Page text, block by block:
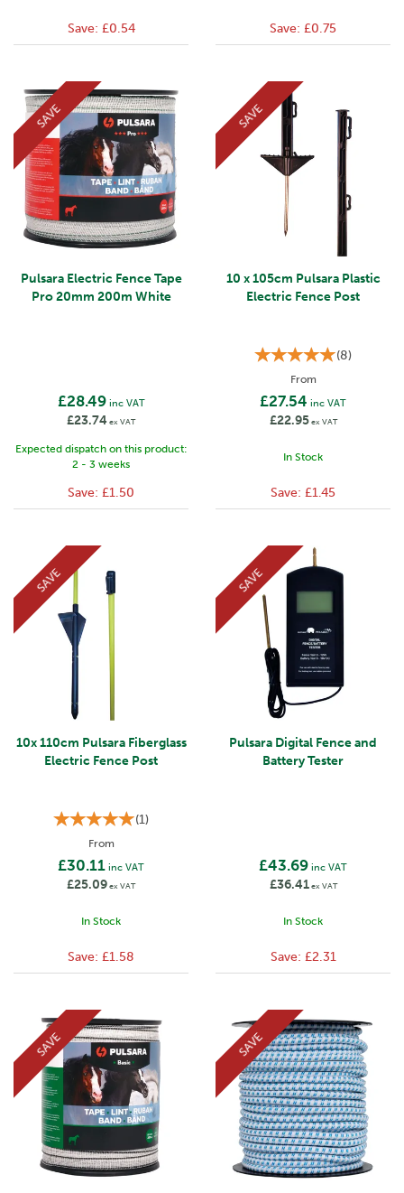
Save: £0.54 Save: £0.75
Pulsara Electric Fence Tape
Pro 20mm 200m White
£28.49inc VAT
£23.74 ex VAT
Expected dispatch on this product:
2 - 3 weeks
SAVE
Save: £1.50
10 x 105cm Pulsara Plastic
Electric Fence Post
(8)
From
£27.54 inc VAT
£22.95ex VAT
In Stock
SAVE
Save: £1.45
10x 110cm Pulsara Fiberglass
Electric Fence Post
(1)
From
£30.11 inc VAT
£25.09ex VAT
In Stock
SAVE
Save: £1.58
Pulsara Digital Fence and
Battery Tester
£43.69 inc VAT
£36.41ex VAT
In Stock
SAVE
Save: £2.31
SAVE SAVE